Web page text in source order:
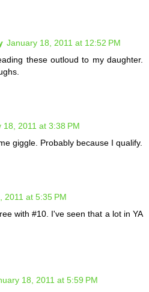
January 18, 2011 at 12:52 PM
these outloud to my daughter.
18, 2011 at 3:38 PM
giggle. Probably because I qualify.
2011 at 5:35 PM
with #10. I've seen that a lot in YA
18, 2011 at 5:59 PM